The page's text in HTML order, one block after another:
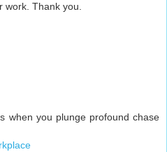
work. Thank you.
when you plunge profound chase